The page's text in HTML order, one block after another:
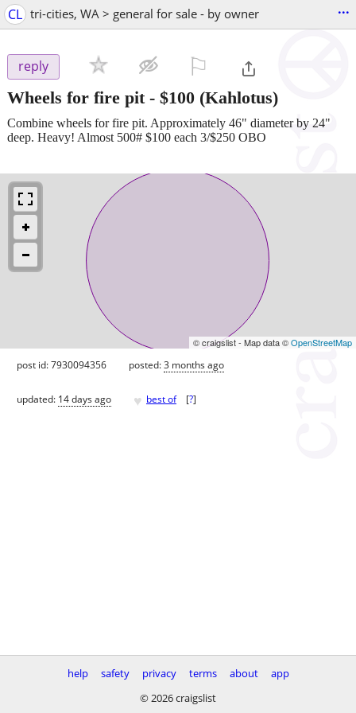
CL tri-cities, WA > general for sale - by owner ...
reply
Wheels for fire pit- $100 (Kahlotus)
Combine wheels for fire pit. Approximately 46" diameter by 24"
deep. Heavy! Almost 500# $100 each 3/$250 OBO
© craigslist - Map data ©OpenStreetMap
post id: 7930094356 posted:3 months ago
updated: 14 days ago ♥ best of [?]
help safety privacy terms about
app
© 2026 craigslist